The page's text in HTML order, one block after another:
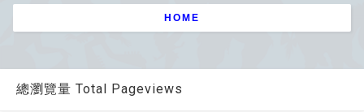
HOME
總瀏覽量 Total Pageviews